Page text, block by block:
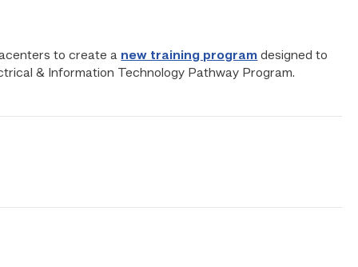
to create a new training program designed to
& Information Technology Pathway Program.